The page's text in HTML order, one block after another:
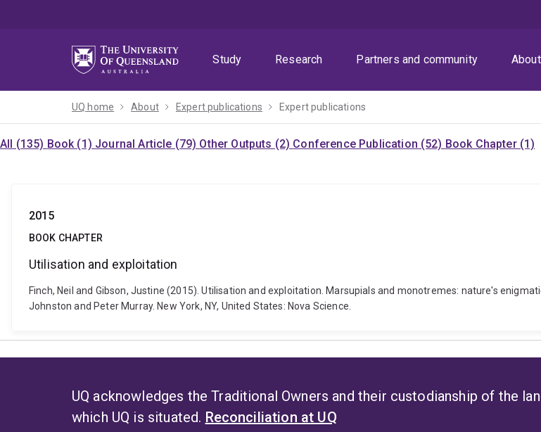
Study
Research Partners and community About
UQ home About Expert publications Expert publications
All (135) Book (1) Journal Article (79) Other Outputs (2) Conference Publication (52) Book Chapter (1)
2015
BOOK CHAPTER
Utilisation and exploitation
Finch, Neil and Gibson, Justine (2015). Utilisation and exploitation. Marsupials and monotremes: nature's
Johnston and Peter Murray. New York, NY, United States: Nova Science.
UQ acknowledges the Traditional Owners and their custodianship of the
which UQ is situated. Reconciliation at UQ